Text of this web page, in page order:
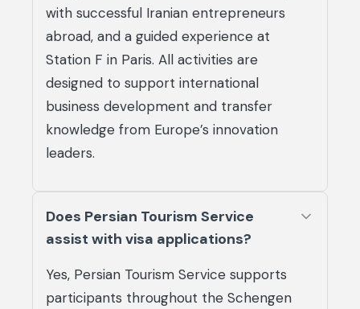
with successful Iranian entrepreneurs
abroad, and a guided experience at
Station F in Paris. All activities are
designed to support international
business development and transfer
knowledge from Europe’s innovation
leaders.
Does Persian Tourism Service
assist with visa applications?
Yes, Persian Tourism Service supports
participants throughout the Schengen